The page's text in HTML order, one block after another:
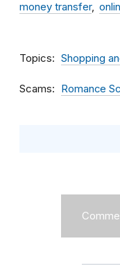
money transfer
Topics Shopping
Scams Romance